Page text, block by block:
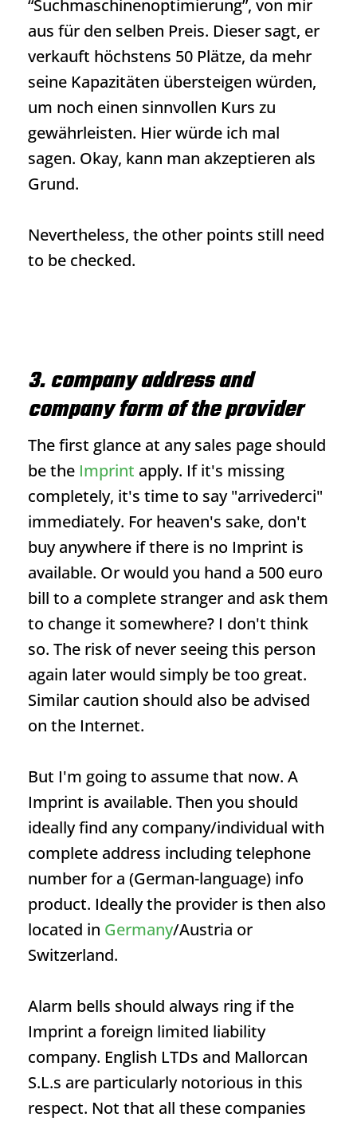
“Suchmaschinenoptimierung”, von mir
aus für den selben Preis. Dieser sagt, er
verkauft höchstens 50 Plätze, da mehr
seine Kapazitäten übersteigen würden,
um noch einen sinnvollen Kurs zu
gewährleisten. Hier würde ich mal
sagen. Okay, kann man akzeptieren als
Grund.
Nevertheless, the other points still need
to be checked.
3. company address and
company form of the provider
The first glance at any sales page should
be the Imprint apply. If it's missing
completely, it's time to say "arrivederci"
immediately. For heaven's sake, don't
buy anywhere if there is no Imprint is
available. Or would you hand a 500 euro
bill to a complete stranger and ask them
to change it somewhere? I don't think
so. The risk of never seeing this person
again later would simply be too great.
Similar caution should also be advised
on the Internet.
But I'm going to assume that now. A
Imprint is available. Then you should
ideally find any company/individual with
complete address including telephone
number for a (German-language) info
product. Ideally the provider is then also
located in Germany/Austria or
Switzerland.
Alarm bells should always ring if the
Imprint a foreign limited liability
company. English LTDs and Mallorcan
S.L.s are particularly notorious in this
respect. Not that all these companies